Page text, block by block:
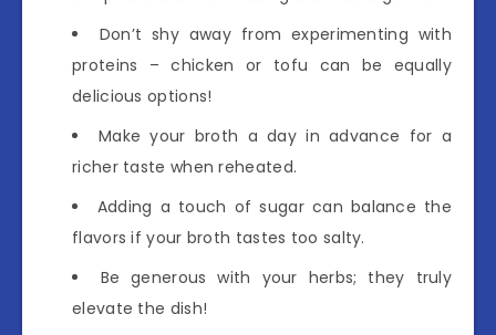
Don’t shy away from experimenting with
proteins – chicken or tofu can be equally
delicious options!
Make your broth a day in advance for a
richer taste when reheated.
Adding a touch of sugar can balance the
flavors if your broth tastes too salty.
Be generous with your herbs; they truly
elevate the dish!